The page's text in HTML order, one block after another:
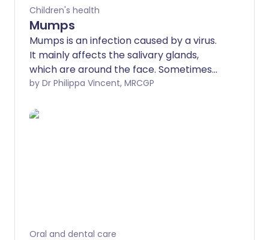
Children's health
Mumps
Mumps is an infection caused by a virus.
It mainly affects the salivary glands,
which are around the face. Sometimes
other parts of the body are affected.
can occur at any age. Mumps is now
by Dr Philippa Vincent, MRCGP
Oral and dental care